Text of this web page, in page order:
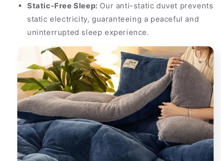
Static-Free Sleep: Our anti-static duvet prevents
static electricity, guaranteeing a peaceful and
uninterrupted sleep experience.